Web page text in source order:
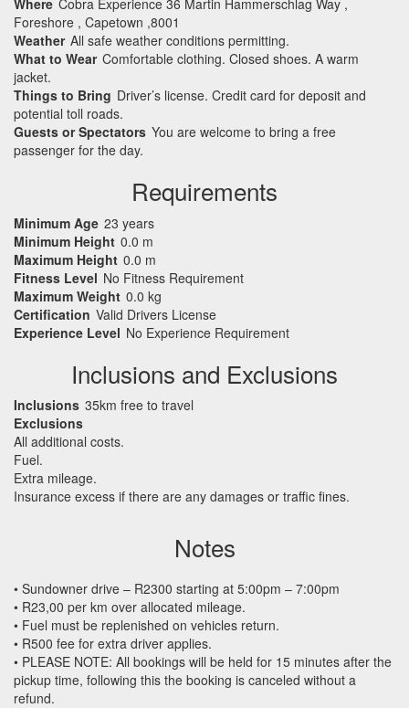
Where Cobra Experience 36 Martin Hammerschlag Way ,
Foreshore , Capetown ,8001
Weather All safe weather conditions permitting.
What to Wear Comfortable clothing. Closed shoes. A warm
jacket.
Things to Bring Driver’s license. Credit card for deposit and
potential toll roads.
Guests or Spectators You are welcome to bring a free
passenger for the day.
Requirements
Minimum Age 23 years
Minimum Height 0.0 m
Maximum Height 0.0 m
Fitness Level No Fitness Requirement
Maximum Weight 0.0 kg
Certification Valid Drivers License
Experience Level No Experience Requirement
Inclusions and Exclusions
Inclusions 35km free to travel
Exclusions
All additional costs.
Fuel.
Extra mileage.
Insurance excess if there are any damages or traffic fines.
Notes
• Sundowner drive – R2300 starting at 5:00pm – 7:00pm
• R23,00 per km over allocated mileage.
• Fuel must be replenished on vehicles return.
• R500 fee for extra driver applies.
• PLEASE NOTE: All bookings will be held for 15 minutes after the
pickup time, following this the booking is canceled without a
refund.